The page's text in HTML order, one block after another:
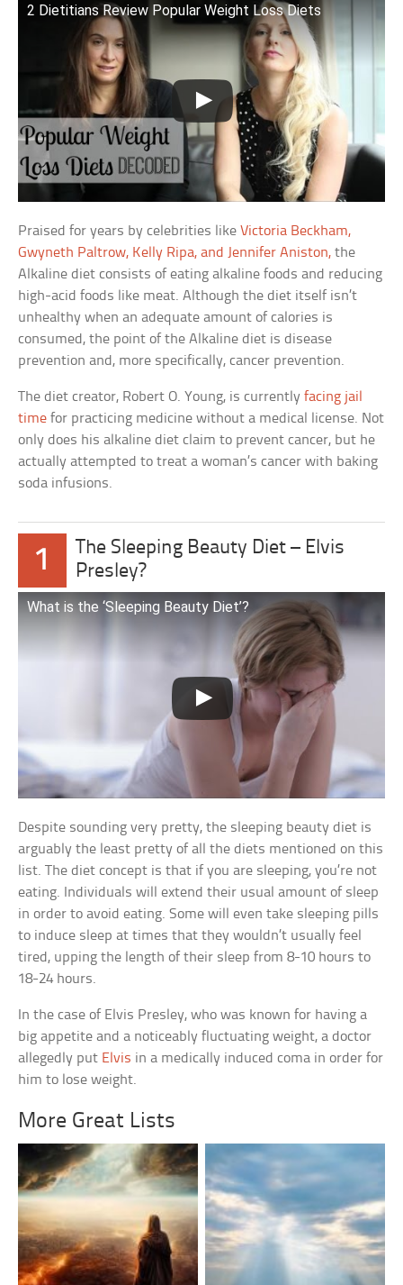
2 Dietitians Review Popular Weight Loss Diets
Praised for years by celebrities likeVictoria Beckham,
Gwyneth Paltrow, Kelly Ripa, and Jennifer Aniston, the
Alkaline diet consists of eating alkaline foods and reducing
high-acid foods like meat. Although the diet itself isn’t
unhealthy when an adequate amount of calories is
consumed, the point of the Alkaline diet is disease
prevention and, more specifically, cancer prevention.
The diet creator, Robert O. Young, is currentlyfacing jail
time for practicing medicine without a medical license. Not
only does his alkaline diet claim to prevent cancer, but he
actually attempted to treat a woman’s cancer with baking
soda infusions.
1
The Sleeping Beauty Diet – Elvis
Presley?
What is the ‘Sleeping Beauty Diet’?
Despite sounding very pretty, the sleeping beauty diet is
arguably the least pretty of all the diets mentioned on this
list. The diet concept is that if you are sleeping, you’re not
eating. Individuals will extend their usual amount of sleep
in order to avoid eating. Some will even take sleeping pills
to induce sleep at times that they wouldn’t usually feel
tired, upping the length of their sleep from 8-10 hours to
18-24 hours.
In the case of Elvis Presley, who was known for having a
big appetite and a noticeably fluctuating weight, a doctor
allegedly put Elvis in a medically induced coma in order for
him to lose weight.
More Great Lists